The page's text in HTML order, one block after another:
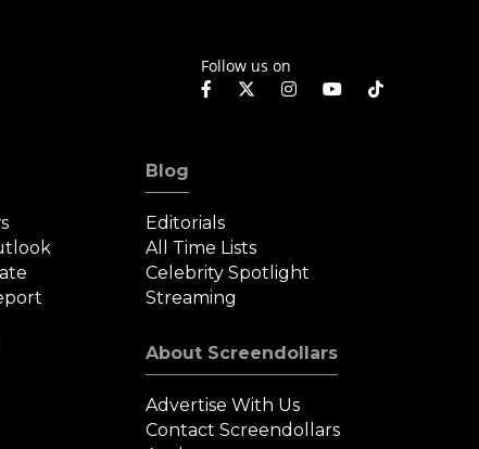
Follow us on
Blog
Editorials
All Time Lists
Celebrity Spotlight
Streaming
About Screendollars
Advertise With Us
Contact Screendollars